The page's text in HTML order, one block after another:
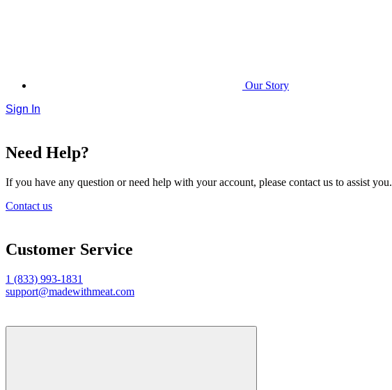
Our Story
Sign In
Need Help?
If you have any question or need help with your account, please contact us to assist you.
Contact us
Customer Service
1 (833) 993-1831
support@madewithmeat.com